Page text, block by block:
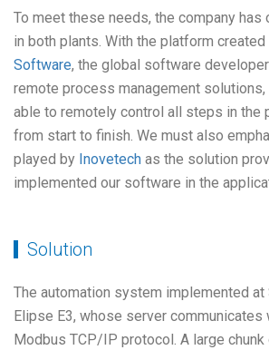
To meet these needs, the company has
in both plants. With the platform created
Software, the global software
remote process management solutions,
able to remotely control all steps in the
from start to finish. We must also
played by Inovetech as the solution
implemented our software in the
Solution
The automation system implemented
Elipse E3, whose server communicates
Modbus TCP/IP protocol. A large